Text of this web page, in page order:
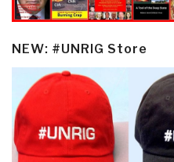
NEW: #UNRIG Store